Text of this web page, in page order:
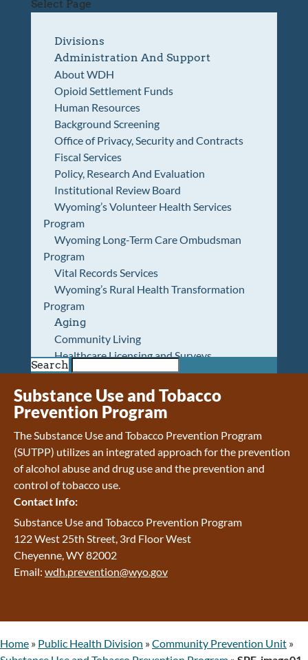
Select Page
Divisions
Administration And Support
About WDH
Opioid Settlement Funds
Human Resources
Background Screening
Office of Privacy, Security and Contracts
Fiscal Services
Policy, Research And Evaluation
Institutional Review Board
Wyoming’s Volunteer Health Services
Program
Wyoming Long-Term Care Ombudsman
Program
Vital Records Services
Wyoming’s Rural Health Transformation
Program
Aging
Community Living
Healthcare Licensing and Surveys
Wyoming Pioneer Home
Wyoming Retirement Center
Wyoming Senior Services Board
Veterans’ Home Of Wyoming
Behavioral Health
Mental Health and Substance Use
Treatment Services
Early Intervention and Education Program
Wyoming State Hospital
Wyoming Life Resource Center
Healthcare Financing
Apply for Medicaid or Kid Care CHIP
Wyoming Medicaid
Medication Donation Program
Abuse
Search
Substance Use and Tobacco
Prevention Program
The Substance Use and Tobacco Prevention Program
(SUTPP) utilizes an integrated approach for the prevention
of alcohol abuse and drug use and the prevention and
control of tobacco use.
Contact Info:
Substance Use and Tobacco Prevention Program
122 West 25th Street, 3rd Floor West
Cheyenne, WY 82002
Email: wdh.prevention@wyo.gov
Home » Public Health Division »Community Prevention Unit »